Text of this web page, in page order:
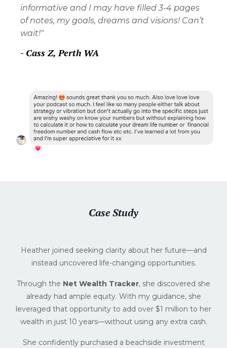
informative and I may have filled 3-4 pages
of notes, my goals, dreams and visions! Can’t
wait!"
- Cass Z, Perth WA
Case Study
Heather joined seeking clarity about her future—and
instead uncovered life-changing opportunities.
Through the Net Wealth Tracker, she discovered she
already had ample equity. With my guidance, she
leveraged that opportunity to add over $1 million to her
wealth in just 10 years—without using any extra cash.
She confidently purchased a beachside investment